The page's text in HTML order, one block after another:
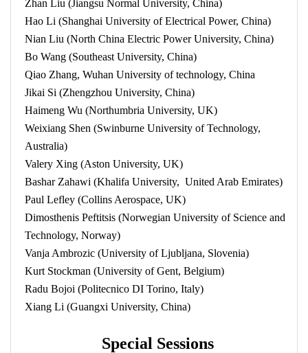
Zhan Liu (Jiangsu Normal University, China)
Hao Li (Shanghai University of Electrical Power, China)
Nian Liu (North China Electric Power University, China)
Bo Wang (Southeast University, China)
Qiao Zhang, Wuhan University of technology, China
Jikai Si (Zhengzhou University, China)
Haimeng Wu (Northumbria University, UK)
Weixiang Shen (Swinburne University of Technology,
Australia)
Valery Xing (Aston University, UK)
Bashar Zahawi (Khalifa University, United Arab Emirates)
Paul Lefley (Collins Aerospace, UK)
Dimosthenis Peftitsis (Norwegian University of Science and
Technology, Norway)
Vanja Ambrozic (University of Ljubljana, Slovenia)
Kurt Stockman (University of Gent, Belgium)
Radu Bojoi (Politecnico DI Torino, Italy)
Xiang Li (Guangxi University, China)
Special Sessions